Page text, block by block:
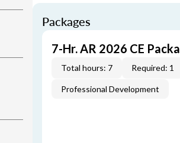
Packages
7-Hr. AR 2026 CE
Total hours: 7 Required: 1
Professional Development